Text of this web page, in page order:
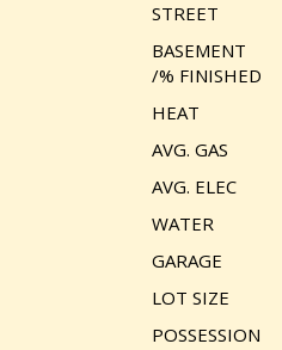
STREET
BASEMENT
/% FINISHED
HEAT
AVG. GAS
AVG. ELEC
WATER
GARAGE
LOT SIZE
POSSESSION